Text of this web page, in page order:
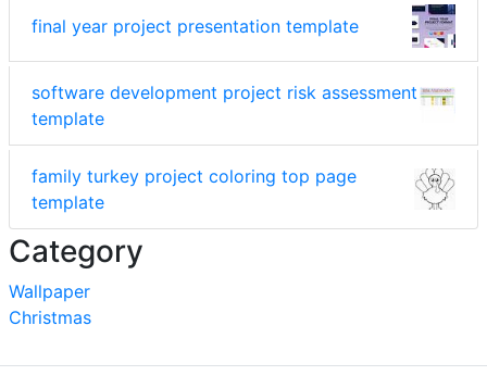
final year project presentation template
software development project risk assessment
template
family turkey project coloring top page
template
Category
Wallpaper
Christmas